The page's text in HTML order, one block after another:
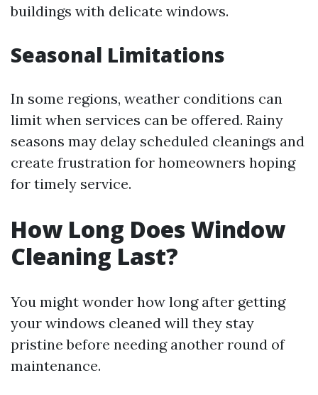
buildings with delicate windows.
Seasonal Limitations
In some regions, weather conditions can
limit when services can be offered. Rainy
seasons may delay scheduled cleanings and
create frustration for homeowners hoping
for timely service.
How Long Does Window
Cleaning Last?
You might wonder how long after getting
your windows cleaned will they stay
pristine before needing another round of
maintenance.